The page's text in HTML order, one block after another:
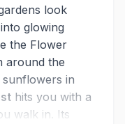
look
glowing
the Flower
around the
in
hits you with a
walk in. Its